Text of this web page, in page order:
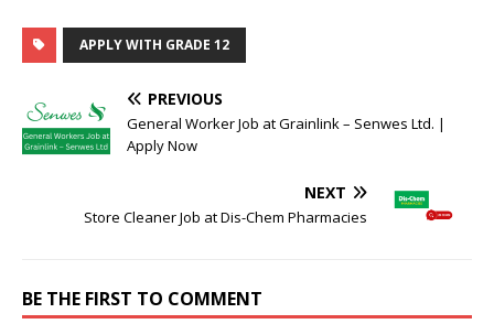
APPLY WITH GRADE 12
PREVIOUS
General Worker Job at Grainlink – Senwes Ltd. |
Apply Now
NEXT
Store Cleaner Job at Dis-Chem Pharmacies
BE THE FIRST TO COMMENT